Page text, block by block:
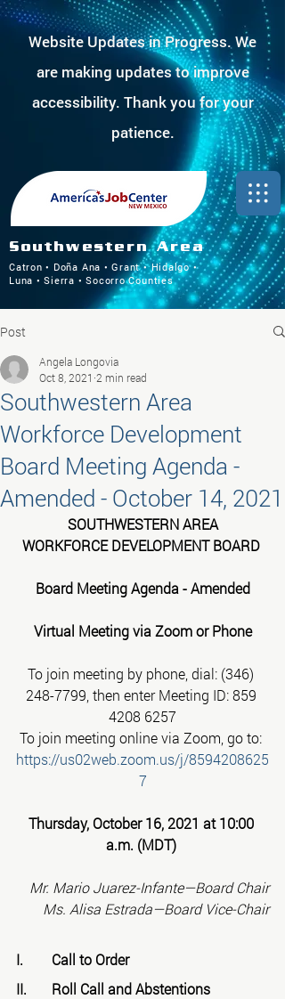
Website Updates in Progress. We
are making updates to improve
accessibility. Thank you for your
patience.
Southwestern Area
Catron • Doña Ana • Grant • Hidalgo •
Luna • Sierra • Socorro Counties
Post
Southwestern Area
Workforce Development
Board Meeting Agenda -
Amended - October 14, 2021
Angela Longovia
Oct 8, 2021 2 min read
SOUTHWESTERN AREA
WORKFORCE DEVELOPMENT BOARD
Board Meeting Agenda - Amended
Virtual Meeting via Zoom or Phone
To join meeting by phone, dial: (346)
248-7799, then enter Meeting ID: 859
4208 6257
To join meeting online via Zoom, go to:
https://us02web.zoom.us/j/8594208625
7
Thursday, October 16, 2021 at 10:00
a.m. (MDT)
Mr. Mario Juarez-Infante—Board Chair
Ms. Alisa Estrada—Board Vice-Chair
I.	Call to Order
II.	Roll Call and Abstentions